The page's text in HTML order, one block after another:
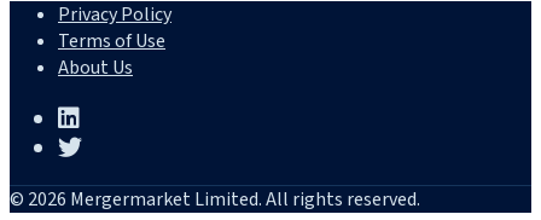
Privacy Policy
Terms of Use
About Us
© 2026 Mergermarket Limited. All rights reserved.